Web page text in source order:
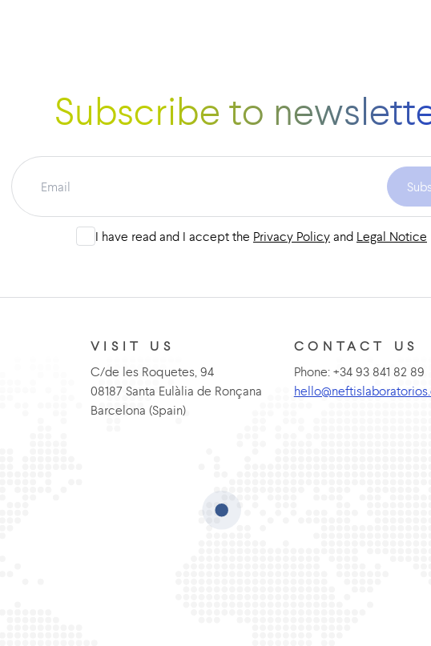
Subscribe to
I have read and I accept the Privacy Policy and Legal Notice
VISIT US
C/de les Roquetes, 94
08187 Santa Eulàlia de Ronçana
Barcelona (Spain)
CONTACT US
Phone: +34 93 841 82 89